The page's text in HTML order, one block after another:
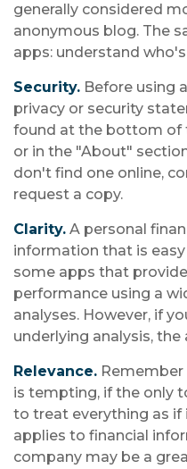
generally considered
anonymous blog. The
apps: understand
Security. Before using
privacy or security
found at the bottom of
or in the "About"
don't find one online,
request a copy.
Clarity. A personal
information that is
some apps that
performance using a
analyses. However, if
underlying analysis, the
Relevance.
is tempting, if the only
to treat everything as if
applies to financial
company may be a